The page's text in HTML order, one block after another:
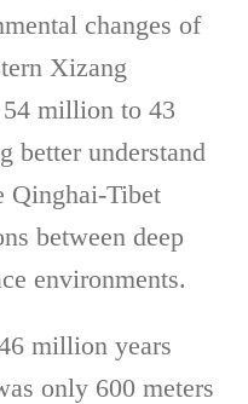
changes of
Xizang
million to 43
better understand
Qinghai-Tibet
between deep
environments.
million years
only 600 meters